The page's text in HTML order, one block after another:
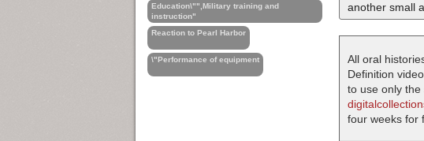
Education\"",Military training and
instruction"
Reaction to Pearl Harbor
\"Performance of equipment
another small
All oral
Definition
to use only
four weeks for